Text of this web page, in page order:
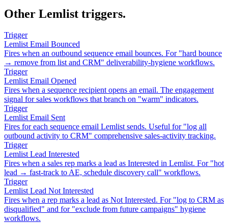
Other Lemlist triggers.
Trigger
Lemlist Email Bounced
Fires when an outbound sequence email bounces. For "hard bounce
→ remove from list and CRM" deliverability-hygiene workflows.
Trigger
Lemlist Email Opened
Fires when a sequence recipient opens an email. The engagement
signal for sales workflows that branch on "warm" indicators.
Trigger
Lemlist Email Sent
Fires for each sequence email Lemlist sends. Useful for "log all
outbound activity to CRM" comprehensive sales-activity tracking.
Trigger
Lemlist Lead Interested
Fires when a sales rep marks a lead as Interested in Lemlist. For "hot
lead → fast-track to AE, schedule discovery call" workflows.
Trigger
Lemlist Lead Not Interested
Fires when a rep marks a lead as Not Interested. For "log to CRM as
disqualified" and for "exclude from future campaigns" hygiene
workflows.